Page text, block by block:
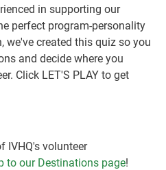
in supporting our
perfect program-personality
we've created this quiz so you
and decide where you
Click LET'S PLAY to get
IVHQ's volunteer
to our Destinations page!